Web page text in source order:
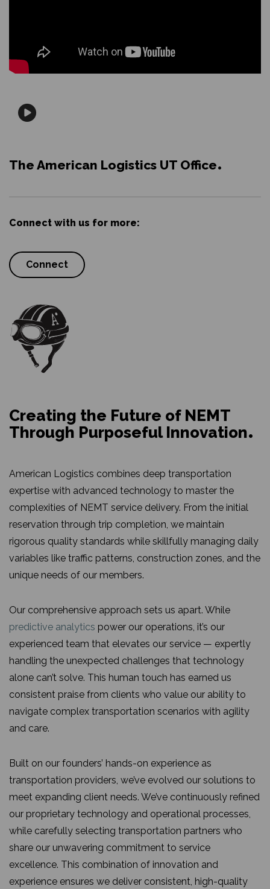
The American Logistics UT Office
Connect with us for more:
Connect
Creating the Future of NEMT
Through Purposeful Innovation
American Logistics combines deep transportation
expertise with advanced technology to master the
complexities of NEMT service delivery. From the initial
reservation through trip completion, we maintain
rigorous quality standards while skillfully managing daily
variables like traffic patterns, construction zones, and the
unique needs of our members.
Our comprehensive approach sets us apart. While
predictive analytics power our operations, it’s our
experienced team that elevates our service — expertly
handling the unexpected challenges that technology
alone can’t solve. This human touch has earned us
consistent praise from clients who value our ability to
navigate complex transportation scenarios with agility
and care.
Built on our founders’ hands-on experience as
transportation providers, we’ve evolved our solutions to
meet expanding client needs. We’ve continuously refined
our proprietary technology and operational processes,
while carefully selecting transportation partners who
share our unwavering commitment to service
excellence. This combination of innovation and
experience ensures we deliver consistent, high-quality